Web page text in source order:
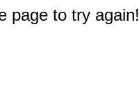
page to try again!